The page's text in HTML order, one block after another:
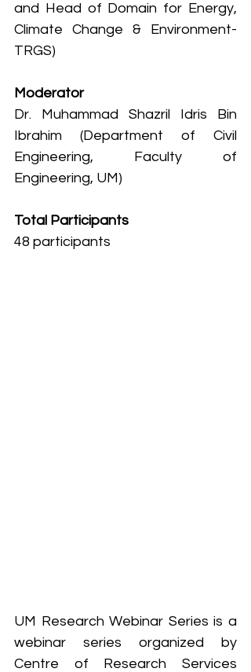
and Head of Domain for Energy,
Climate Change & Environment-
TRGS)
Moderator
Dr. Muhammad Shazril Idris Bin
Ibrahim (Department of Civil
Engineering, Faculty of
Engineering, UM)
Total Participants
48 participants
UM Research Webinar Series is a
webinar series organized by
Centre of Research Services